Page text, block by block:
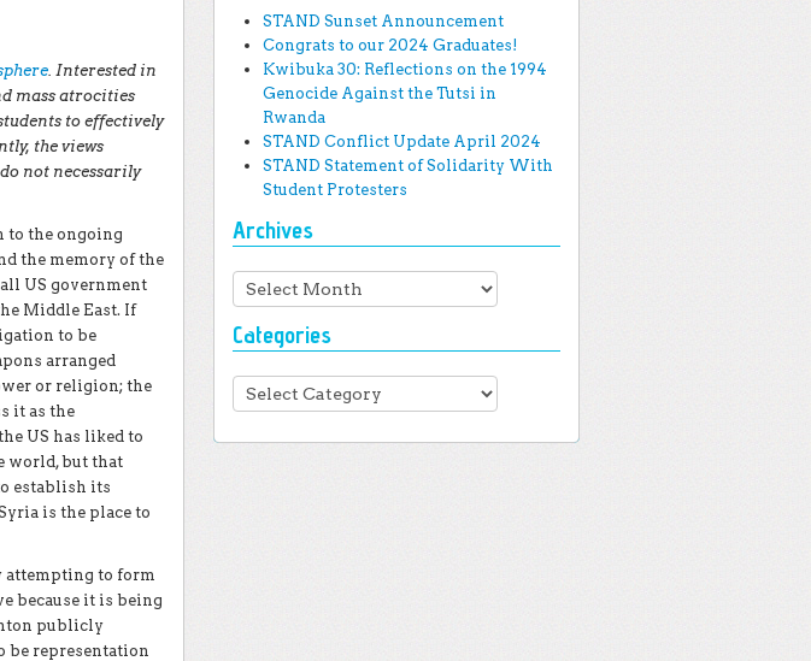
. Interested in
mass atrocities
to effectively
the views
not necessarily
to the ongoing
the memory of the
US government
Middle East. If
to be
arranged
or religion; the
it as the
US has liked to
world, but that
establish its
is the place to
attempting to form
because it is being
publicly
be representation
STAND Sunset Announcement
Congrats to our 2024 Graduates!
Kwibuka 30: Reflections on the 1994
Genocide Against the Tutsi in
Rwanda
STAND Conflict Update April 2024
STAND Statement of Solidarity With
Student Protesters
Archives
Archives
Categories
Categories